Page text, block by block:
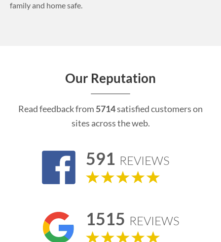
family and home safe.
Our Reputation
Read feedback from 5714satisfied customers on
sites across the web.
591 REVIEWS
1515 REVIEWS